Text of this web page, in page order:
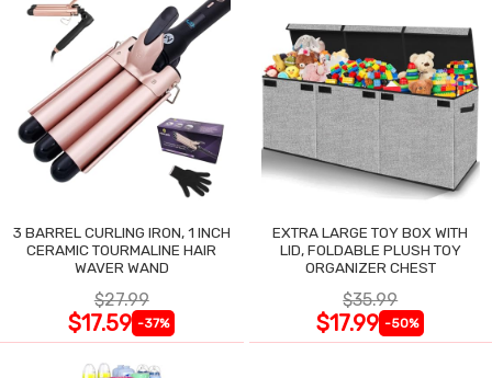
3 BARREL CURLING IRON, 1 INCH
CERAMIC TOURMALINE HAIR
WAVER WAND
$27.99
$17.59 -37%
EXTRA LARGE TOY BOX WITH
LID, FOLDABLE PLUSH TOY
ORGANIZER CHEST
$35.99
$17.99 -50%